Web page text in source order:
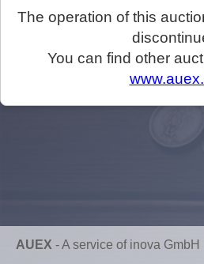
The operation of this
You can find other
AUEX -A service of inova GmbH